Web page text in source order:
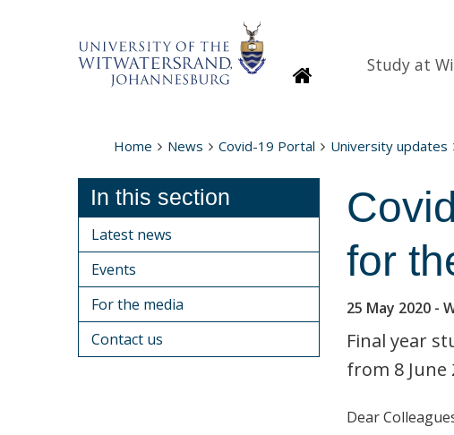
HomepageStudy at
Home News Covid-19 Portal University updates
for
25 May 2020 -
Final year
from 8 June
Dear
In this section
Latest news
Events
For the media
Contact us